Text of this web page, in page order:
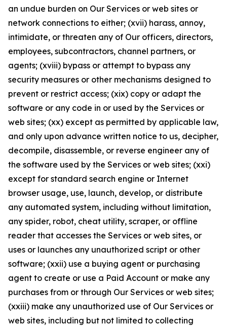
an undue burden on Our Services or web sites or
network connections to either; (xvii) harass, annoy,
intimidate, or threaten any of Our officers, directors,
employees, subcontractors, channel partners, or
agents; (xviii) bypass or attempt to bypass any
security measures or other mechanisms designed to
prevent or restrict access; (xix) copy or adapt the
software or any code in or used by the Services or
web sites; (xx) except as permitted by applicable law,
and only upon advance written notice to us, decipher,
decompile, disassemble, or reverse engineer any of
the software used by the Services or web sites; (xxi)
except for standard search engine or Internet
browser usage, use, launch, develop, or distribute
any automated system, including without limitation,
any spider, robot, cheat utility, scraper, or offline
reader that accesses the Services or web sites, or
uses or launches any unauthorized script or other
software; (xxii) use a buying agent or purchasing
agent to create or use a Paid Account or make any
purchases from or through Our Services or web sites;
(xxiii) make any unauthorized use of Our Services or
web sites, including but not limited to collecting